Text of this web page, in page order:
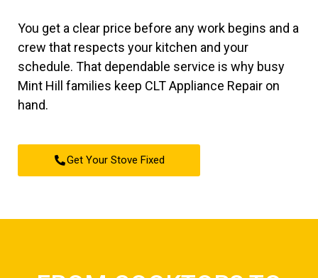
You get a clear price before any work begins and a
crew that respects your kitchen and your
schedule. That dependable service is why busy
Mint Hill families keep CLT Appliance Repair on
hand.
Get Your Stove Fixed